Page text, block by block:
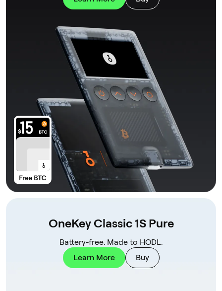
OneKey Classic 1S Pure
Battery-free. Made to HODL.
Learn More
Buy